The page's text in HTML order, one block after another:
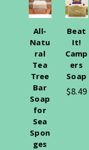
All-
Natu
ral
Tea
Tree
Bar
Soap
for
Sea
Spon
ges
Beat
It!
Camp
ers
Soap
$8.49